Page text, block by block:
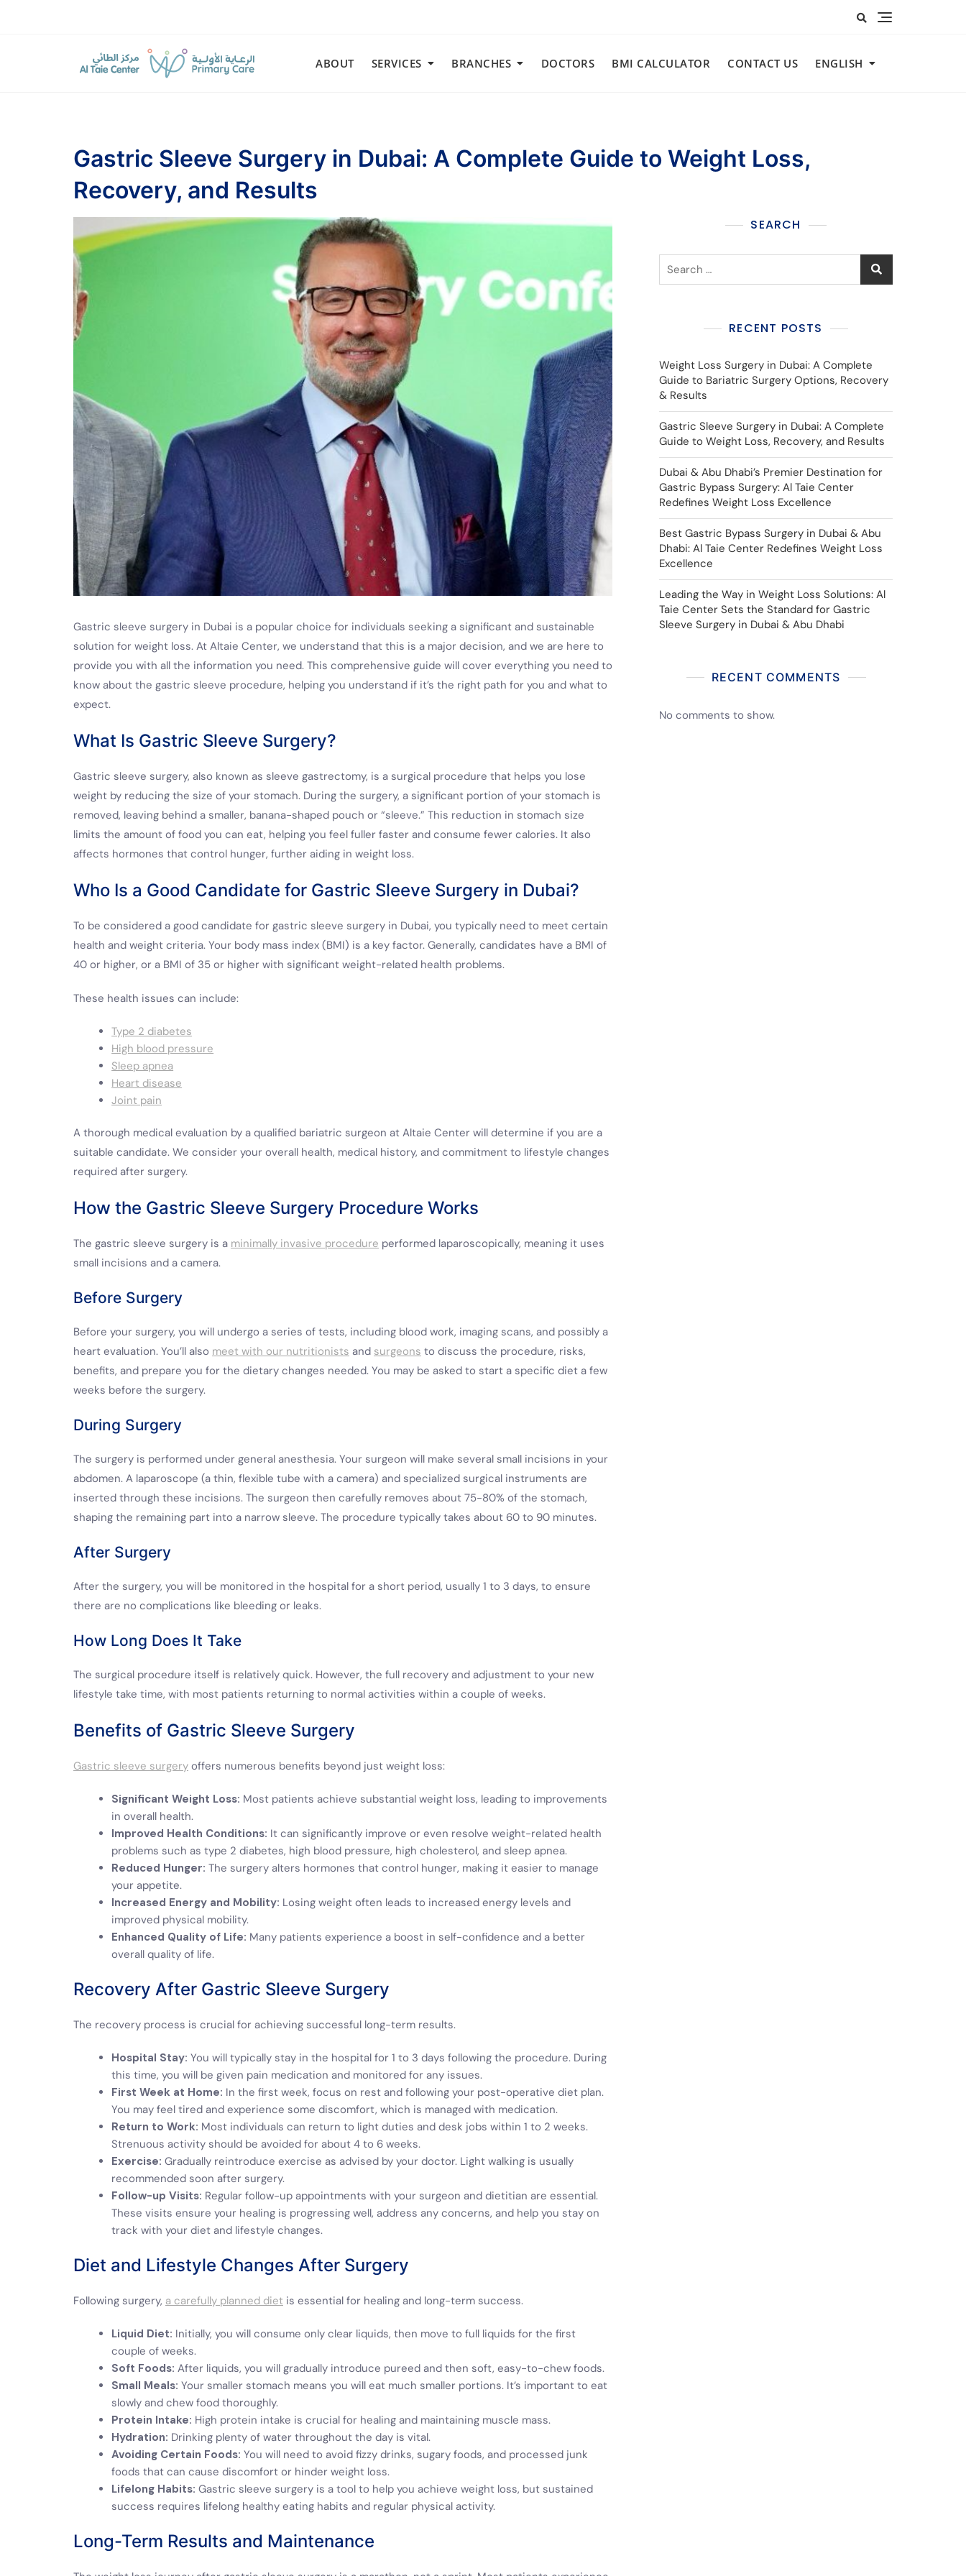
ABOUT SERVICES BRANCHES DOCTORS BMI CALCULATOR​ CONTACT US ENGLISH
Gastric Sleeve Surgery in Dubai: A Complete Guide to Weight Loss,
Recovery, and Results
Gastric sleeve surgery in Dubai is a popular choice for individuals seeking a significant and sustainable
solution for weight loss. At Altaie Center, we understand that this is a major decision, and we are here to
provide you with all the information you need. This comprehensive guide will cover everything you need to
know about the gastric sleeve procedure, helping you understand if it’s the right path for you and what to
expect.
What Is Gastric Sleeve Surgery?
Gastric sleeve surgery, also known as sleeve gastrectomy, is a surgical procedure that helps you lose
weight by reducing the size of your stomach. During the surgery, a significant portion of your stomach is
removed, leaving behind a smaller, banana-shaped pouch or “sleeve.” This reduction in stomach size
limits the amount of food you can eat, helping you feel fuller faster and consume fewer calories. It also
affects hormones that control hunger, further aiding in weight loss.
Who Is a Good Candidate for Gastric Sleeve Surgery in Dubai?
To be considered a good candidate for gastric sleeve surgery in Dubai, you typically need to meet certain
health and weight criteria. Your body mass index (BMI) is a key factor. Generally, candidates have a BMI of
40 or higher, or a BMI of 35 or higher with significant weight-related health problems.
These health issues can include:
Type 2 diabetes
High blood pressure
Sleep apnea
Heart disease
Joint pain
A thorough medical evaluation by a qualified bariatric surgeon at Altaie Center will determine if you are a
suitable candidate. We consider your overall health, medical history, and commitment to lifestyle changes
required after surgery.
How the Gastric Sleeve Surgery Procedure Works
The gastric sleeve surgery is a minimally invasive procedure performed laparoscopically, meaning it uses
small incisions and a camera.
Before Surgery
Before your surgery, you will undergo a series of tests, including blood work, imaging scans, and possibly a
heart evaluation. You’ll also meet with our nutritionists and surgeons to discuss the procedure, risks,
benefits, and prepare you for the dietary changes needed. You may be asked to start a specific diet a few
weeks before the surgery.
During Surgery
The surgery is performed under general anesthesia. Your surgeon will make several small incisions in your
abdomen. A laparoscope (a thin, flexible tube with a camera) and specialized surgical instruments are
inserted through these incisions. The surgeon then carefully removes about 75-80% of the stomach,
shaping the remaining part into a narrow sleeve. The procedure typically takes about 60 to 90 minutes.
After Surgery
After the surgery, you will be monitored in the hospital for a short period, usually 1 to 3 days, to ensure
there are no complications like bleeding or leaks.
How Long Does It Take
The surgical procedure itself is relatively quick. However, the full recovery and adjustment to your new
lifestyle take time, with most patients returning to normal activities within a couple of weeks.
Benefits of Gastric Sleeve Surgery
Gastric sleeve surgery offers numerous benefits beyond just weight loss:
Significant Weight Loss: Most patients achieve substantial weight loss, leading to improvements
in overall health.
Improved Health Conditions: It can significantly improve or even resolve weight-related health
problems such as type 2 diabetes, high blood pressure, high cholesterol, and sleep apnea.
Reduced Hunger: The surgery alters hormones that control hunger, making it easier to manage
your appetite.
Increased Energy and Mobility: Losing weight often leads to increased energy levels and
improved physical mobility.
Enhanced Quality of Life: Many patients experience a boost in self-confidence and a better
overall quality of life.
Recovery After Gastric Sleeve Surgery
The recovery process is crucial for achieving successful long-term results.
Hospital Stay: You will typically stay in the hospital for 1 to 3 days following the procedure. During
this time, you will be given pain medication and monitored for any issues.
First Week at Home: In the first week, focus on rest and following your post-operative diet plan.
You may feel tired and experience some discomfort, which is managed with medication.
Return to Work: Most individuals can return to light duties and desk jobs within 1 to 2 weeks.
Strenuous activity should be avoided for about 4 to 6 weeks.
Exercise: Gradually reintroduce exercise as advised by your doctor. Light walking is usually
recommended soon after surgery.
Follow-up Visits: Regular follow-up appointments with your surgeon and dietitian are essential.
These visits ensure your healing is progressing well, address any concerns, and help you stay on
track with your diet and lifestyle changes.
Diet and Lifestyle Changes After Surgery
Following surgery, a carefully planned diet is essential for healing and long-term success.
Liquid Diet: Initially, you will consume only clear liquids, then move to full liquids for the first
couple of weeks.
Soft Foods: After liquids, you will gradually introduce pureed and then soft, easy-to-chew foods.
Small Meals: Your smaller stomach means you will eat much smaller portions. It’s important to eat
slowly and chew food thoroughly.
Protein Intake: High protein intake is crucial for healing and maintaining muscle mass.
Hydration: Drinking plenty of water throughout the day is vital.
Avoiding Certain Foods: You will need to avoid fizzy drinks, sugary foods, and processed junk
foods that can cause discomfort or hinder weight loss.
Lifelong Habits: Gastric sleeve surgery is a tool to help you achieve weight loss, but sustained
success requires lifelong healthy eating habits and regular physical activity.
Long-Term Results and Maintenance
SEARCH
RECENT POSTS
Weight Loss Surgery in Dubai: A Complete
Guide to Bariatric Surgery Options, Recovery
& Results
Gastric Sleeve Surgery in Dubai: A Complete
Guide to Weight Loss, Recovery, and Results
Dubai & Abu Dhabi’s Premier Destination for
Gastric Bypass Surgery: Al Taie Center
Redefines Weight Loss Excellence
Best Gastric Bypass Surgery in Dubai & Abu
Dhabi: Al Taie Center Redefines Weight Loss
Excellence
Leading the Way in Weight Loss Solutions: Al
Taie Center Sets the Standard for Gastric
Sleeve Surgery in Dubai & Abu Dhabi
RECENT COMMENTS
No comments to show.